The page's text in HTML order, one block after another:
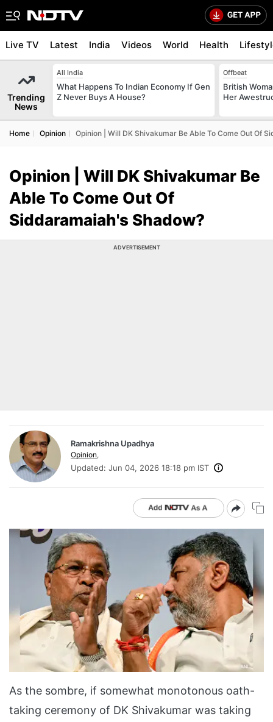
Live TV Latest India Videos World Health
Trending
News
All India
What Happens To Indian Economy If Gen
Z Never Buys A House?
Offbeat
British
Her
Home Opinion Opinion | Will DK Shivakumar Be Able To Come Out Of
Opinion | Will DK Shivakumar Be
Able To Come Out Of
Siddaramaiah's Shadow?
ADVERTISEMENT
Ramakrishna Upadhya
Opinion,
Updated: Jun 04, 2026 18:18 pm IST
As the sombre, if somewhat monotonous oath-
taking ceremony of DK Shivakumar was taking